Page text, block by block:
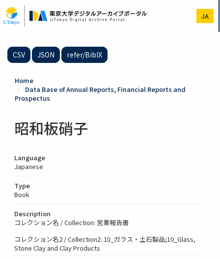
to
main
JA
CSV JSON refer/BibIX
Home
Data Base of Annual Reports, Financial Reports and
Prospectus
昭和板硝子
Language
Japanese
Type
Book
Description
コレクション名 / Collection: 営業報告書
コレクション名2 / Collection2: 10_ガラス・土石製品;10_Glass,
Stone Clay and Clay Products